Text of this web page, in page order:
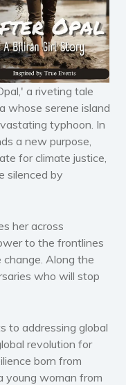
fiction
thriller
Psychological thriller
Fiction and Dystopia
stories
fiction
and photography
a riveting tale
whose serene island
typhoon. In
a new purpose,
for climate justice,
silenced by
her across
to the frontlines
Along the
who will stop
to addressing global
revolution for
born from
young woman from